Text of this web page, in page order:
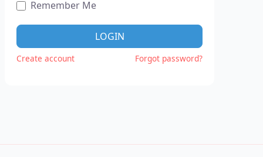
Remember Me
LOGIN
Create account Forgot password?